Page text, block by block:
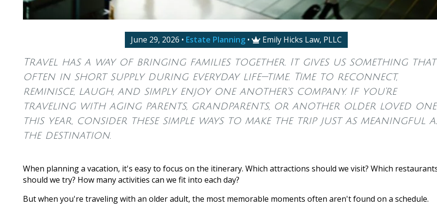
June 29, 2026 • Estate Planning •  Emily Hicks Law, PLLC
Travel has a way of bringing families together. It gives us something
often in short supply during everyday life—time. Time to reconnect,
reminisce, laugh, and simply enjoy one another's company. If you're
traveling with aging parents, grandparents, or another older loved one
this year, consider these simple ways to make the trip just as meaningful
the destination.
When planning a vacation, it's easy to focus on the itinerary. Which attractions should we visit? Which
should we try? How many activities can we fit into each day?
But when you're traveling with an older adult, the most memorable moments often aren't found on a schedule.